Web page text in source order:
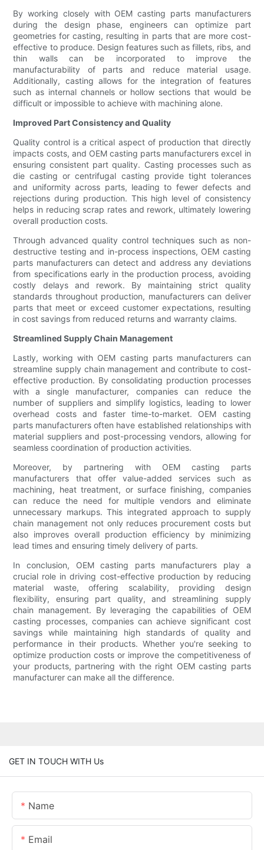
By working closely with OEM casting parts manufacturers
during the design phase, engineers can optimize part
geometries for casting, resulting in parts that are more cost-
effective to produce. Design features such as fillets, ribs, and
thin walls can be incorporated to improve the
manufacturability of parts and reduce material usage.
Additionally, casting allows for the integration of features
such as internal channels or hollow sections that would be
difficult or impossible to achieve with machining alone.
Improved Part Consistency and Quality
Quality control is a critical aspect of production that directly
impacts costs, and OEM casting parts manufacturers excel in
ensuring consistent part quality. Casting processes such as
die casting or centrifugal casting provide tight tolerances
and uniformity across parts, leading to fewer defects and
rejections during production. This high level of consistency
helps in reducing scrap rates and rework, ultimately lowering
overall production costs.
Through advanced quality control techniques such as non-
destructive testing and in-process inspections, OEM casting
parts manufacturers can detect and address any deviations
from specifications early in the production process, avoiding
costly delays and rework. By maintaining strict quality
standards throughout production, manufacturers can deliver
parts that meet or exceed customer expectations, resulting
in cost savings from reduced returns and warranty claims.
Streamlined Supply Chain Management
Lastly, working with OEM casting parts manufacturers can
streamline supply chain management and contribute to cost-
effective production. By consolidating production processes
with a single manufacturer, companies can reduce the
number of suppliers and simplify logistics, leading to lower
overhead costs and faster time-to-market. OEM casting
parts manufacturers often have established relationships with
material suppliers and post-processing vendors, allowing for
seamless coordination of production activities.
Moreover, by partnering with OEM casting parts
manufacturers that offer value-added services such as
machining, heat treatment, or surface finishing, companies
can reduce the need for multiple vendors and eliminate
unnecessary markups. This integrated approach to supply
chain management not only reduces procurement costs but
also improves overall production efficiency by minimizing
lead times and ensuring timely delivery of parts.
In conclusion, OEM casting parts manufacturers play a
crucial role in driving cost-effective production by reducing
material waste, offering scalability, providing design
flexibility, ensuring part quality, and streamlining supply
chain management. By leveraging the capabilities of OEM
casting processes, companies can achieve significant cost
savings while maintaining high standards of quality and
performance in their products. Whether you're seeking to
optimize production costs or improve the competitiveness of
your products, partnering with the right OEM casting parts
manufacturer can make all the difference.
GET IN TOUCH WITH Us
Name
Email